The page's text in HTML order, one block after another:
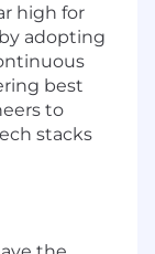
high for
adopting
best
to
stacks